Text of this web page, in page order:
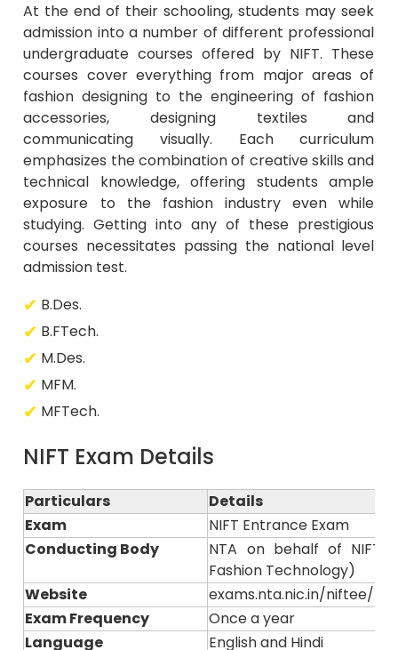
At the end of their schooling, students may seek
admission into a number of different professional
undergraduate courses offered by NIFT. These
courses cover everything from major areas of
fashion designing to the engineering of fashion
accessories, designing textiles and
communicating visually. Each curriculum
emphasizes the combination of creative skills and
technical knowledge, offering students ample
exposure to the fashion industry even while
studying. Getting into any of these prestigious
courses necessitates passing the national level
admission test.
B.Des.
B.FTech.
M.Des.
MFM.
MFTech.
NIFT Exam Details
Particulars
Details
Exam
NIFT Entrance Exam
Conducting Body
NTA on behalf of NIFT
Fashion Technology)
Website
exams.nta.nic.in/niftee/ or
Exam Frequency
Once a year
Language
English and Hindi